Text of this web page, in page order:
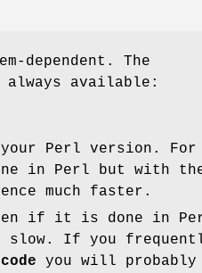
dependent. The
always available:
Perl version.
in Perl but with
much faster.
if it is done in
slow. If you
you will probably